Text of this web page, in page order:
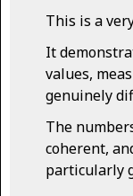
This is a
It
values,
genuinely
The
coherent,
particularly